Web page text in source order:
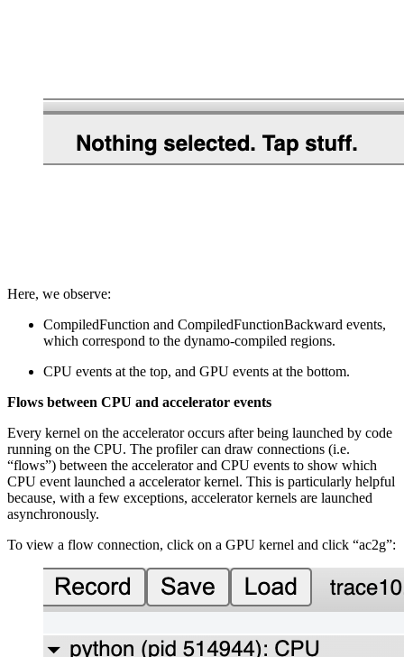
Here, we observe:
CompiledFunction and CompiledFunctionBackward events,
which correspond to the dynamo-compiled regions.
CPU events at the top, and GPU events at the bottom.
Flows between CPU and accelerator events
Every kernel on the accelerator occurs after being launched by code
running on the CPU. The profiler can draw connections (i.e.
“flows”) between the accelerator and CPU events to show which
CPU event launched a accelerator kernel. This is particularly helpful
because, with a few exceptions, accelerator kernels are launched
asynchronously.
To view a flow connection, click on a GPU kernel and click “ac2g”: